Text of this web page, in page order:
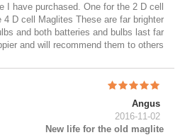
I have purchased. One for the 2 D cell
4 D cell Maglites These are far brighter
and both batteries and bulbs last far
and will recommend them to others.
Angus
2016-11-02
New life for the old maglite